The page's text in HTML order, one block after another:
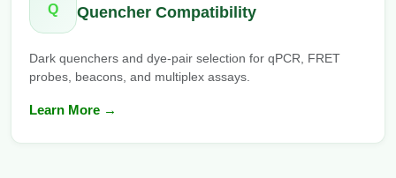
Q Quencher Compatibility
Dark quenchers and dye-pair selection for qPCR, FRET
probes, beacons, and multiplex assays.
Learn More →